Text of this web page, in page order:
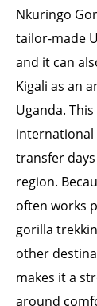
Nkuringo
tailor-made
and it can
Kigali as an
Uganda.
international
transfer
region.
often works
gorilla
other
makes it a
around